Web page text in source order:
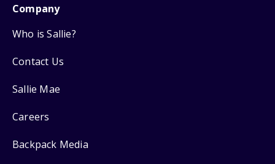
Company
Who is Sallie?
Contact Us
Sallie Mae
Careers
Backpack Media